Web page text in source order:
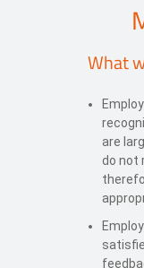
What
are
do not